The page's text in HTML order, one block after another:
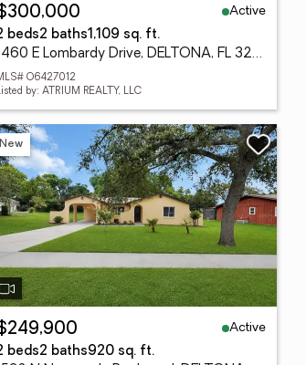
Active
beds2 baths1,109 sq. ft.
1460 E Lombardy Drive, DELTONA, FL 32725
O6427012
by: ATRIUM REALTY, LLC
New
Active
beds2 baths920 sq. ft.